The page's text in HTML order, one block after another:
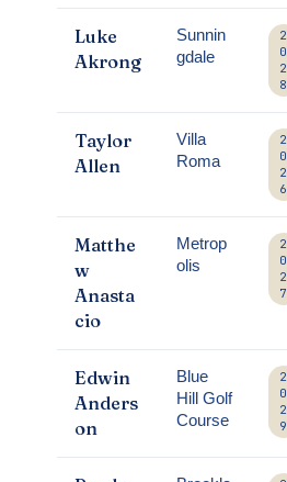
Luke
Akrong
Sunnin
gdale
2
0
2
8
Taylor
Allen
Villa
Roma
2
0
2
6
Matthe
w
Anasta
cio
Metrop
olis
2
0
2
7
Edwin
Anders
on
Blue
Hill Golf
Course
2
0
2
9